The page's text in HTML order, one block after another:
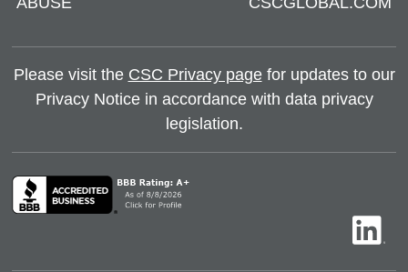
Please visit the CSC Privacy pagefor updates to our
Privacy Notice in accordance with data privacy
legislation.